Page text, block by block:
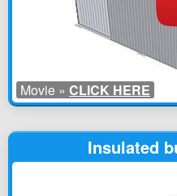
Movie » CLICK HERE
Insulated